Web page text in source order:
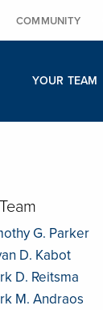
COMMUNITY
YOUR TEAM
G. Parker
D. Kabot
D. Reitsma
M. Andraos